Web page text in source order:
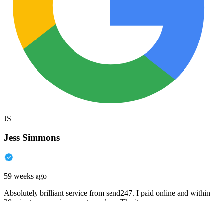
JS
Jess Simmons
59 weeks ago
Absolutely brilliant service from send247. I paid online and within